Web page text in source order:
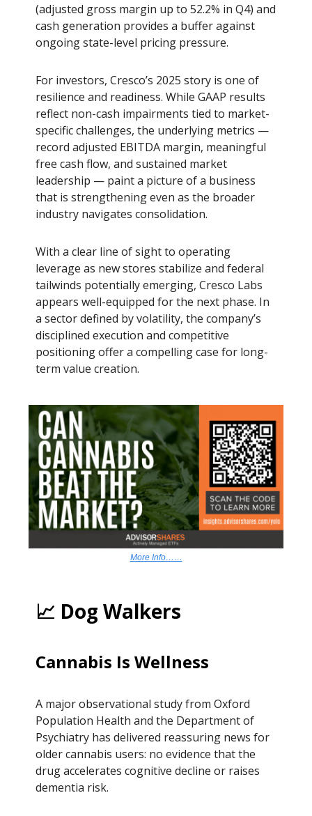
(adjusted gross margin up to 52.2% in Q4) and
cash generation provides a buffer against
ongoing state-level pricing pressure.
For investors, Cresco’s 2025 story is one of
resilience and readiness. While GAAP results
reflect non-cash impairments tied to market-
specific challenges, the underlying metrics —
record adjusted EBITDA margin, meaningful
free cash flow, and sustained market
leadership — paint a picture of a business
that is strengthening even as the broader
industry navigates consolidation.
With a clear line of sight to operating
leverage as new stores stabilize and federal
tailwinds potentially emerging, Cresco Labs
appears well-equipped for the next phase. In
a sector defined by volatility, the company’s
disciplined execution and competitive
positioning offer a compelling case for long-
term value creation.
More Info……
📈 Dog Walkers
Cannabis Is Wellness
A major observational study from Oxford
Population Health and the Department of
Psychiatry has delivered reassuring news for
older cannabis users: no evidence that the
drug accelerates cognitive decline or raises
dementia risk.